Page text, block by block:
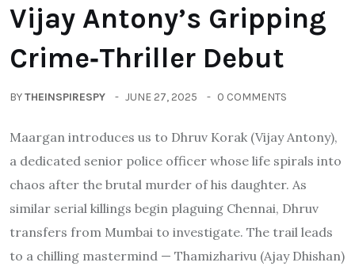
Vijay Antony’s Gripping
Crime‑Thriller Debut
BYTHEINSPIRESPY JUNE 27, 2025 0 COMMENTS
Maargan introduces us to Dhruv Korak (Vijay Antony),
a dedicated senior police officer whose life spirals into
chaos after the brutal murder of his daughter. As
similar serial killings begin plaguing Chennai, Dhruv
transfers from Mumbai to investigate. The trail leads
to a chilling mastermind — Thamizharivu (Ajay Dhishan)